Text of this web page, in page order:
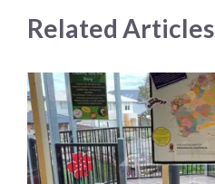
Related Articles